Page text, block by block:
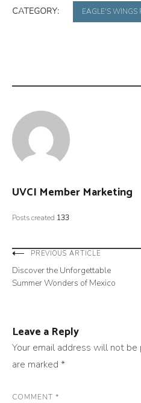
CATEGORY: EAGLE'S WINGS
UVCI Member Marketing
Posts created 133
Post
navigation
PREVIOUS ARTICLE
Discover the Unforgettable
Summer Wonders of Mexico
Leave a Reply
Your email address will not be
are marked *
COMMENT *